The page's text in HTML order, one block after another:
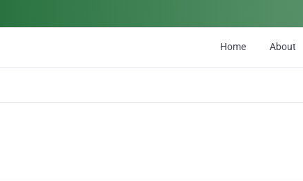
Home About